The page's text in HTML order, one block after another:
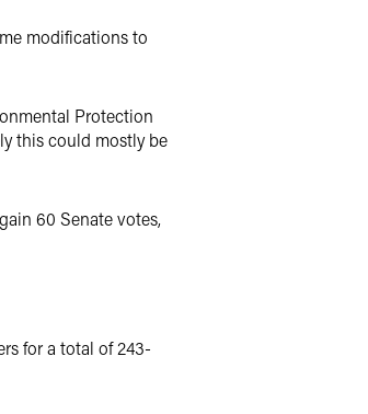
modifications to
Protection
this could mostly be
60 Senate votes,
for a total of 243-